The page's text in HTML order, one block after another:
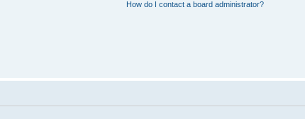
How do I contact a board administrator?